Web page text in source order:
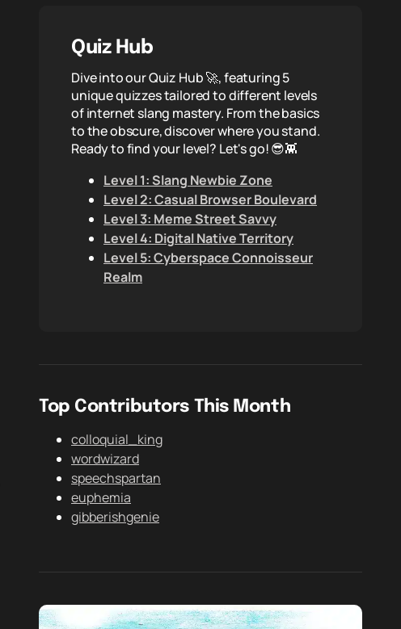
Quiz Hub
Dive into our Quiz Hub 🚀, featuring 5
unique quizzes tailored to different levels
of internet slang mastery. From the basics
to the obscure, discover where you stand.
Ready to find your level? Let's go! 😎👾
Level 1: Slang Newbie Zone
Level 2: Casual Browser Boulevard
Level 3: Meme Street Savvy
Level 4: Digital Native Territory
Level 5: Cyberspace Connoisseur
Realm
Top Contributors This Month
colloquial_king
wordwizard
speechspartan
euphemia
gibberishgenie